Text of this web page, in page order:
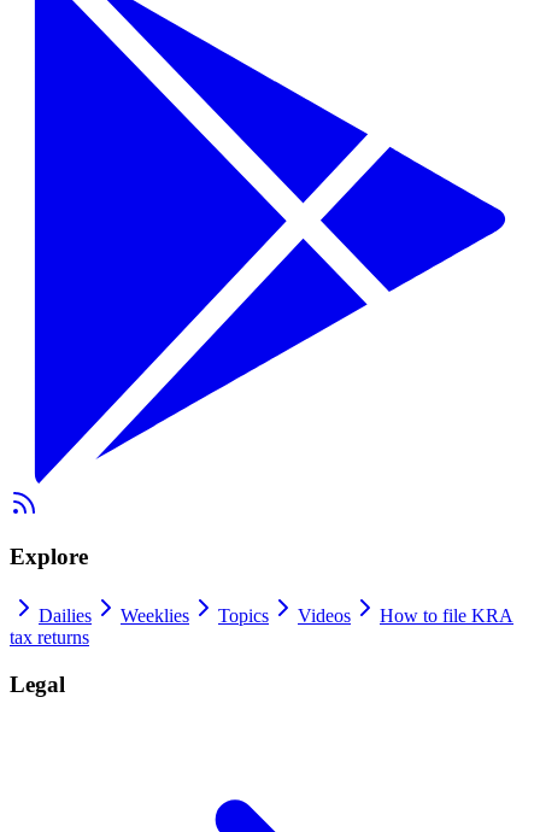
Explore
Dailies Weeklies Topics Videos
How to file KRA
tax returns
Legal